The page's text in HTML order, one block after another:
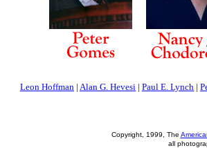
Leon Hoffman | Alan G. Hevesi | Paul E. Lynch |
Copyright, 1999, The
all